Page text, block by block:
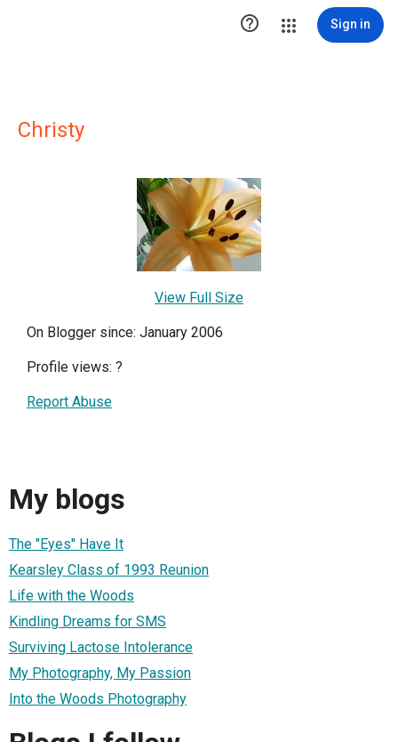
 Sign in
Christy
View Full Size
On Blogger since: January 2006
Profile views: ?
Report Abuse
My blogs
The "Eyes" Have It
Kearsley Class of 1993 Reunion
Life with the Woods
Kindling Dreams for SMS
Surviving Lactose Intolerance
My Photography, My Passion
Into the Woods Photography